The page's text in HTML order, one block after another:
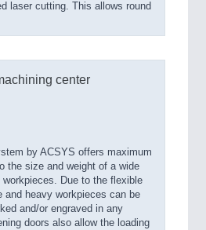
laser cutting. This allows round
center
by ACSYS offers maximum
the size and weight of a wide
Due to the flexible
and heavy workpieces can be
and/or engraved in any
doors also allow the loading